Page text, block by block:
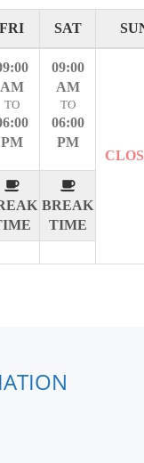
FRI SAT
AM
TO
PM
09:00
AM
TO
06:00
PM
BREAK
TIME